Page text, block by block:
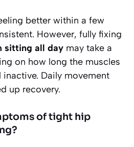
better within a few
However, fully fixing
sitting all day may take a
on how long the muscles
Daily movement
up recovery.
of tight hip